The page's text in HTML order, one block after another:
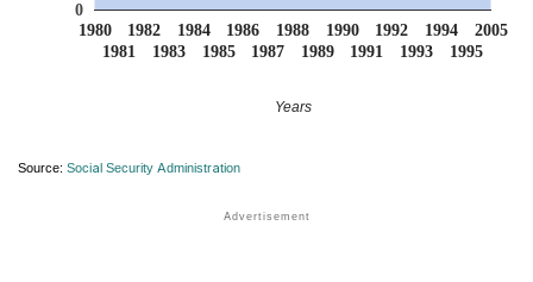
1980
1981
1982
1983
1984
1985
1986
1987
1988
1989
1990
1991
1992
1993
1994
1995
2005
0
Years
Source: Social Security Administration